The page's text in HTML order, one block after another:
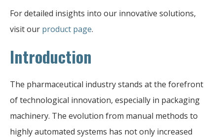
For detailed insights into our innovative solutions,
visit our product page.
Introduction
The pharmaceutical industry stands at the forefront
of technological innovation, especially in packaging
machinery. The evolution from manual methods to
highly automated systems has not only increased